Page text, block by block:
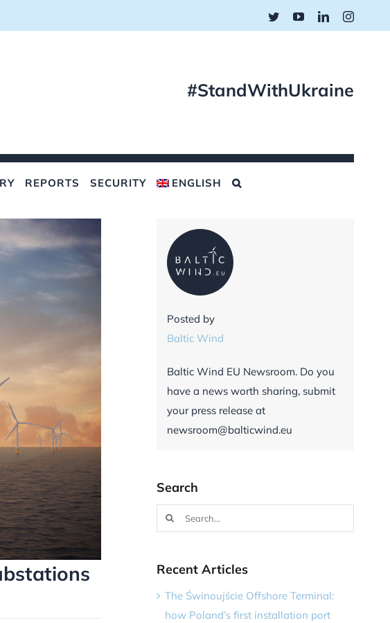
TwitterYouTubeLinkedIn
#StandWithUkraine
REPORTS SECURITY ENGLISH
Posted by
Baltic Wind
Baltic Wind EU Newsroom. Do you
have a news worth sharing, submit
your press release at
newsroom@balticwind.eu
Search
Search
for:
Recent Articles
The Świnoujście Offshore Terminal:
how Poland’s first installation port